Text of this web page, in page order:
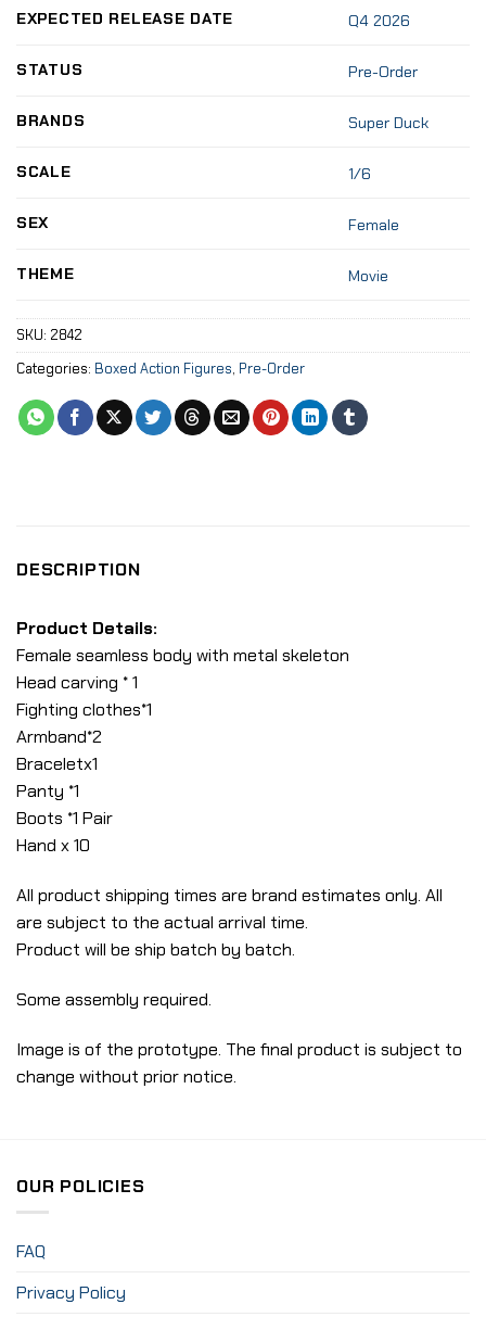
EXPECTED RELEASE DATE Q4 2026
STATUS Pre-Order
BRANDS Super Duck
SCALE 1/6
SEX Female
THEME Movie
SKU: 2842
Categories: Boxed Action Figures, Pre-Order
DESCRIPTION
Product Details:
Female seamless body with metal skeleton
Head carving * 1
Fighting clothes*1
Armband*2
Braceletx1
Panty *1
Boots *1 Pair
Hand x 10
All product shipping times are brand estimates only. All
are subject to the actual arrival time.
Product will be ship batch by batch.
Some assembly required.
Image is of the prototype. The final product is subject to
change without prior notice.
OUR POLICIES
FAQ
Privacy Policy